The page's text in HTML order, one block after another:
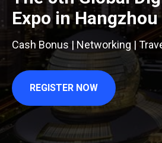
Expo in Hangzhou
Cash Bonus | Networking |
REGISTER NOW